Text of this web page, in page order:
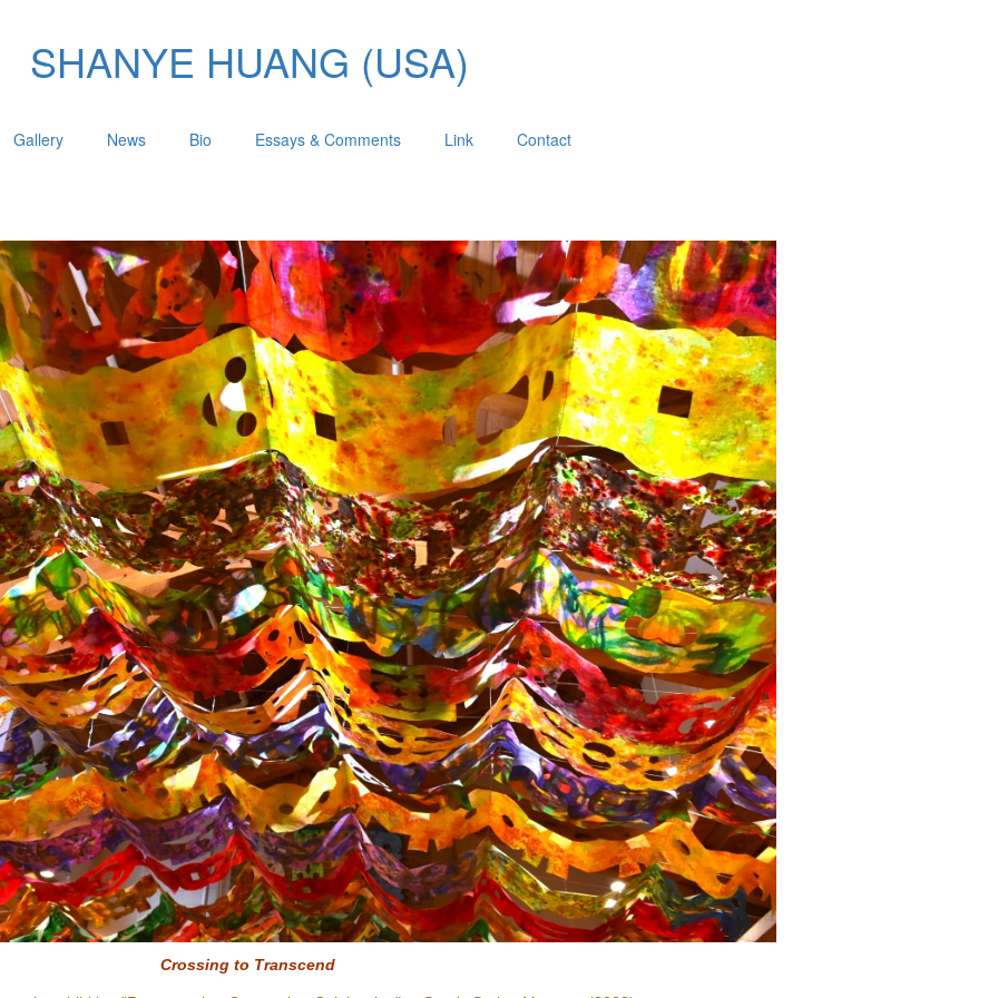
SHANYE HUANG (USA)
Gallery News Bio Essays & Comments Link Contact
Crossing to Transcend